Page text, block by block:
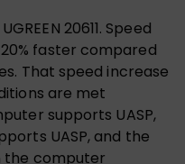
20611. Speed
faster compared
That speed increase
are met
supports UASP,
UASP, and the
the computer